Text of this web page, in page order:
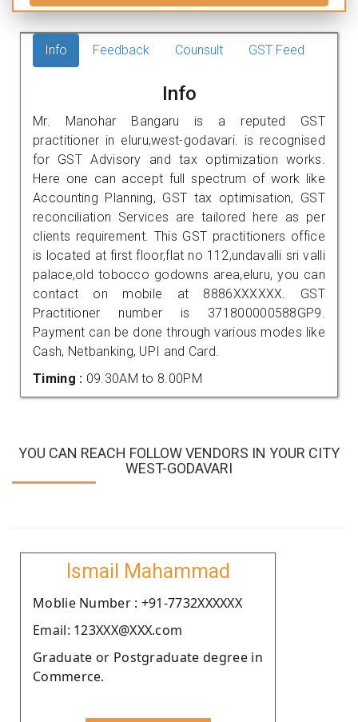
Info Feedback Counsult GST Feed
Info
Mr. Manohar Bangaru is a reputed GST
practitioner in eluru,west-godavari. is recognised
for GST Advisory and tax optimization works.
Here one can accept full spectrum of work like
Accounting Planning, GST tax optimisation, GST
reconciliation Services are tailored here as per
clients requirement. This GST practitioners office
is located at first floor,flat no 112,undavalli sri valli
palace,old tobocco godowns area,eluru, you can
contact on mobile at 8886XXXXXX. GST
Practitioner number is 371800000588GP9.
Payment can be done through various modes like
Cash, Netbanking, UPI and Card.
Timing : 09.30AM to 8.00PM
YOU CAN REACH FOLLOW VENDORS IN YOUR CITY
WEST-GODAVARI
Ismail Mahammad
Moblie Number : +91-7732XXXXXX
Email: 123XXX@XXX.com
Graduate or Postgraduate degree in
Commerce.